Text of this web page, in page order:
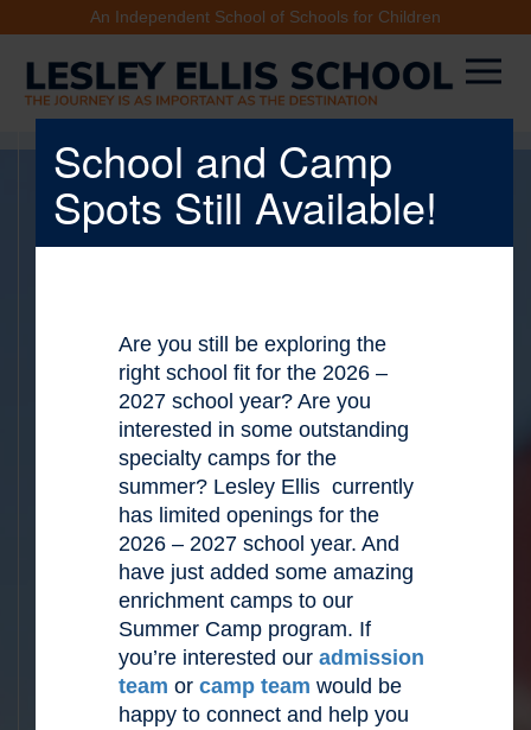
An Independent School of Schools for Children
School and Camp
Spots Still Available!
Are you still be exploring the
right school fit for the 2026 –
2027 school year? Are you
interested in some outstanding
specialty camps for the
summer? Lesley Ellis currently
has limited openings for the
2026 – 2027 school year. And
have just added some amazing
enrichment camps to our
Summer Camp program. If
you’re interested our admission
team or camp team would be
happy to connect and help you